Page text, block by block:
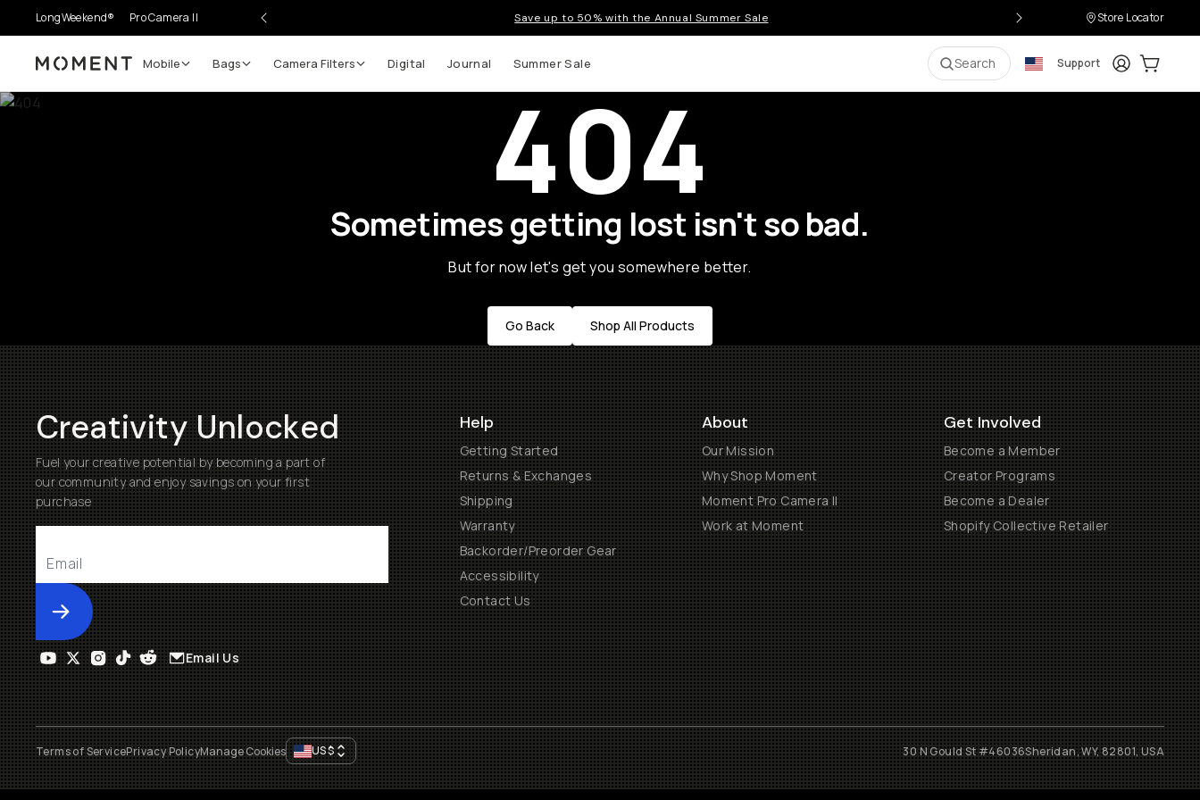
LongWeekend® Pro Camera II Save up to 50% with the Annual Summer Sale Store Locator
Moment Mobile Bags Camera Filters Digital Journal Summer Sale Search Support LoginCart:
404
Sometimes getting lost isn't so bad.
But for now let's get you somewhere better.
Go Back Shop All Products
Creativity Unlocked
Fuel your creative potential by becoming a part of
our community and enjoy savings on your first
purchase
Submit
Help
Getting Started
Returns & Exchanges
Shipping
Warranty
Backorder/Preorder Gear
Accessibility
Contact Us
About
Our Mission
Why Shop Moment
Moment Pro Camera II
Work at Moment
Get Involved
Become a Member
Creator Programs
Become a Dealer
Shopify Collective Retailer
Email Us
Terms of ServicePrivacy PolicyManage Cookies US$ 30 N Gould St #46036Sheridan, WY, 82801, USA